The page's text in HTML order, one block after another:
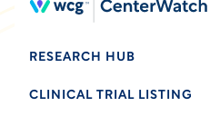
RESEARCH HUB
CLINICAL TRIAL LISTING